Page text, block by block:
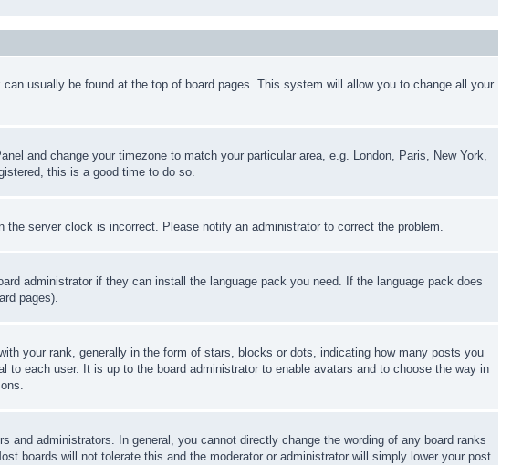
usually be found at the top of board pages. This system will allow you to change all your
and change your timezone to match your particular area, e.g. London, Paris, New York,
this is a good time to do so.
server clock is incorrect. Please notify an administrator to correct the problem.
administrator if they can install the language pack you need. If the language pack does
pages).
your rank, generally in the form of stars, blocks or dots, indicating how many posts you
each user. It is up to the board administrator to enable avatars and to choose the way in
administrators. In general, you cannot directly change the wording of any board ranks
boards will not tolerate this and the moderator or administrator will simply lower your post